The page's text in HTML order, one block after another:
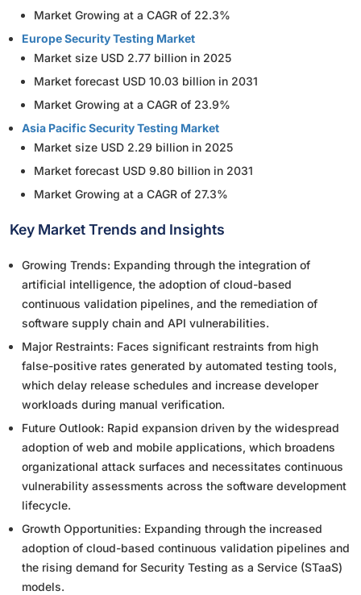
Market Growing at a CAGR of 22.3%
Europe Security Testing Market
Market size USD 2.77 billion in 2025
Market forecast USD 10.03 billion in 2031
Market Growing at a CAGR of 23.9%
Asia Pacific Security Testing Market
Market size USD 2.29 billion in 2025
Market forecast USD 9.80 billion in 2031
Market Growing at a CAGR of 27.3%
Key Market Trends and Insights
Growing Trends: Expanding through the integration of
artificial intelligence, the adoption of cloud-based
continuous validation pipelines, and the remediation of
software supply chain and API vulnerabilities.
Major Restraints: Faces significant restraints from high
false-positive rates generated by automated testing tools,
which delay release schedules and increase developer
workloads during manual verification.
Future Outlook: Rapid expansion driven by the widespread
adoption of web and mobile applications, which broadens
organizational attack surfaces and necessitates continuous
vulnerability assessments across the software development
lifecycle.
Growth Opportunities: Expanding through the increased
adoption of cloud-based continuous validation pipelines and
the rising demand for Security Testing as a Service (STaaS)
models.